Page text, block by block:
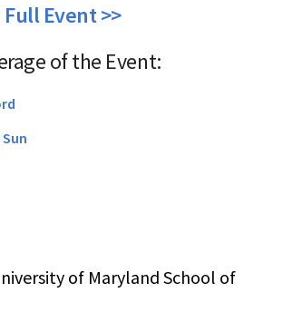
Event >>
of the Event:
of Maryland School of